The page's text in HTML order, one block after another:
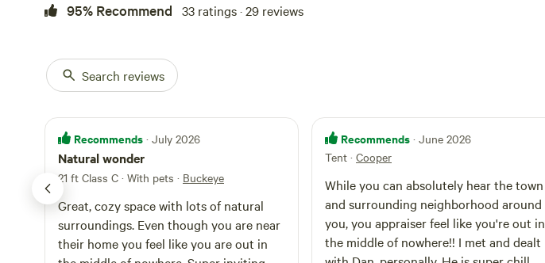
95% Recommend 33 ratings · 29 reviews
Search reviews
Recommends · July 2026
Natural wonder
21 ft Class C · With pets · Buckeye
Great, cozy space with lots of natural
surroundings. Even though you are near
their home you feel like you are out in
Recommends · June 2026
Tent · Cooper
While you can absolutely hear the town
and surrounding neighborhood around
you, you appraiser feel like you're out in
the middle of nowhere!! I met and dealt